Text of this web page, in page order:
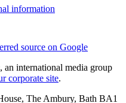
information
source on Google
international media group
corporate site.
The Ambury, Bath BA1